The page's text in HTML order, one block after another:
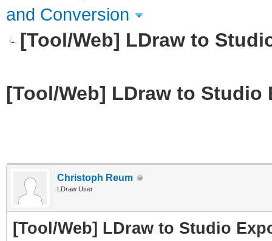
and Conversion
[Tool/Web] LDraw to
[Tool/Web] LDraw to Studio
Christoph Reum
LDraw User
[Tool/Web] LDraw to Studio